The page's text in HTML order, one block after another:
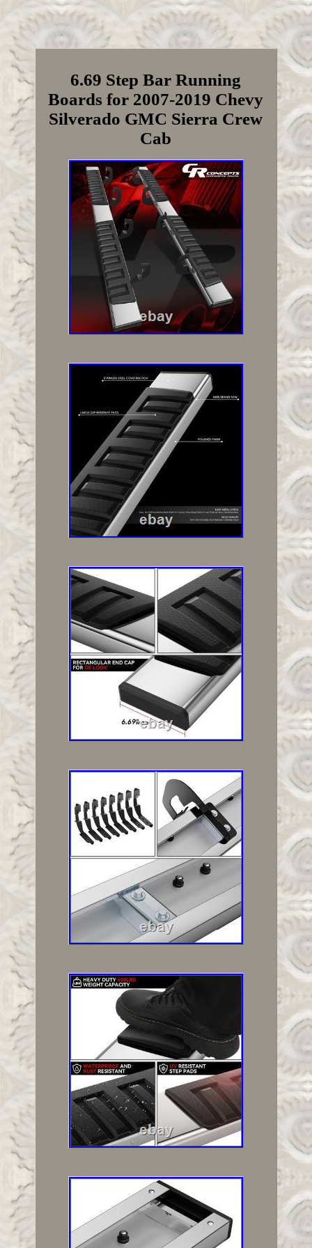
6.69 Step Bar Running
Boards for 2007-2019 Chevy
Silverado GMC Sierra Crew
Cab